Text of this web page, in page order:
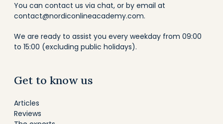
You can contact us via chat, or by email at
contact@nordiconlineacademy.com.
We are ready to assist you every weekday from 09:00
to 15:00 (excluding public holidays).
Get to know us
Articles
Reviews